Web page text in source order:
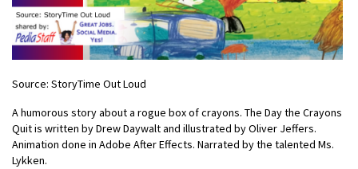
Source: StoryTime Out Loud
A humorous story about a rogue box of crayons. The Day the Crayons
Quit is written by Drew Daywalt and illustrated by Oliver Jeffers.
Animation done in Adobe After Effects. Narrated by the talented Ms.
Lykken.